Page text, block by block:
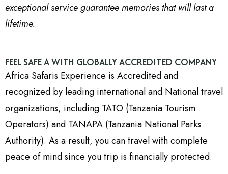
exceptional service guarantee memories that will last a
lifetime.
FEEL SAFE A WITH GLOBALLY ACCREDITED COMPANY
Africa Safaris Experience is Accredited and
recognized by leading international and National travel
organizations, including TATO (Tanzania Tourism
Operators) and TANAPA (Tanzania National Parks
Authority). As a result, you can travel with complete
peace of mind since you trip is financially protected.